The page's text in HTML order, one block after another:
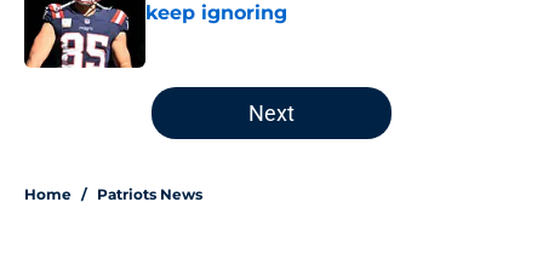
keep ignoring
5 related articles loaded
Next
Home / Patriots News